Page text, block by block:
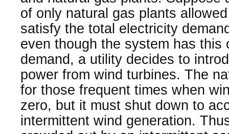
of only natural gas plants
satisfy the total electricity
even though the system has this
demand, a utility decides to
power from wind turbines. The
for those frequent times when
zero, but it must shut down to
intermittent wind generation.